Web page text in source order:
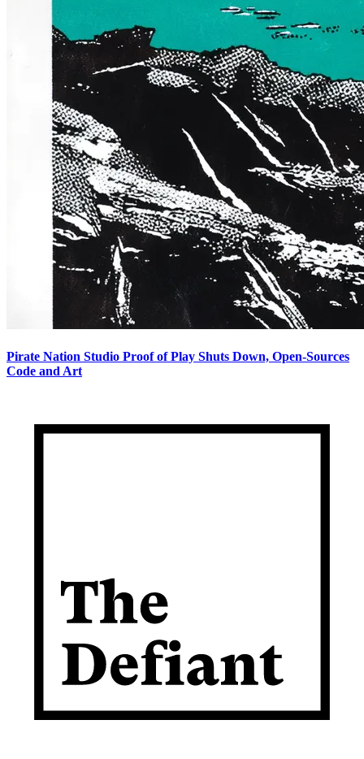
Pirate Nation Studio Proof of Play Shuts Down, Open-Sources
Code and Art